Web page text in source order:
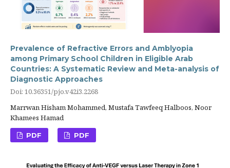
Prevalence of Refractive Errors and Amblyopia
among Primary School Children in Eligible Arab
Countries: A Systematic Review and Meta-analysis of
Diagnostic Approaches
Doi: 10.36351/pjo.v42i3.2268
Marrwan Hisham Mohammed, Mustafa Tawfeeq Halboos, Noor
Khamees Hamad
PDF PDF